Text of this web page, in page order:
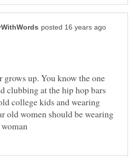
grows up. You know the one
clubbing at the hip hop bars
college kids and wearing
old women should be wearing